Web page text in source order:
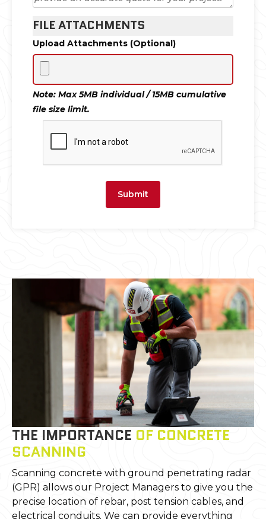
FILE ATTACHMENTS
Upload Attachments (Optional)
Note: Max 5MB individual / 15MB cumulative
file size limit.
Submit
THE IMPORTANCE OF CONCRETE
SCANNING
Scanning concrete with ground penetrating radar
(GPR) allows our Project Managers to give you the
precise location of rebar, post tension cables, and
electrical conduits. We can provide everything